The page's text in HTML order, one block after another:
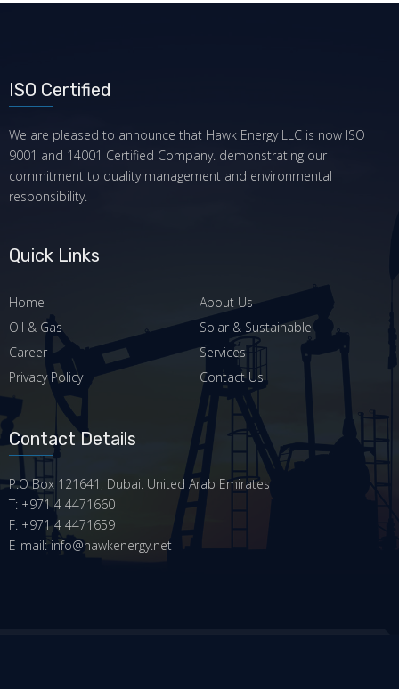
ISO Certified
We are pleased to announce that Hawk Energy LLC is now ISO
9001 and 14001 Certified Company. demonstrating our
commitment to quality management and environmental
responsibility.
Quick Links
Home
About Us
Oil & Gas
Solar & Sustainable
Career
Services
Privacy Policy
Contact Us
Contact Details
P.O Box 121641, Dubai. United Arab Emirates
T: +971 4 4471660
F: +971 4 4471659
E-mail: info@hawkenergy.net